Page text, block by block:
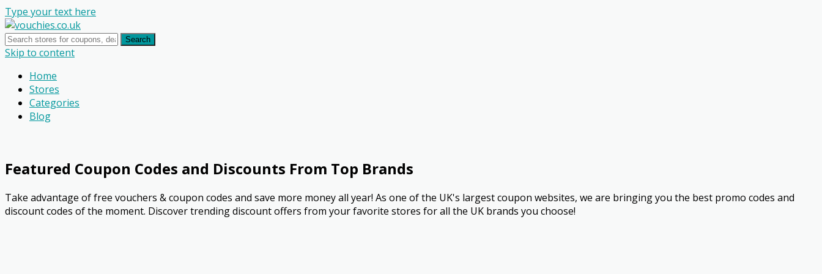
Type your text here
Search
Skip to content
Home
Stores
Categories
Blog
Featured Coupon Codes and Discounts From Top Brands
Take advantage of free vouchers & coupon codes and save more money all year! As one of the UK's largest coupon websites, we are bringing you the best promo codes and
discount codes of the moment. Discover trending discount offers from your favorite stores for all the UK brands you choose!